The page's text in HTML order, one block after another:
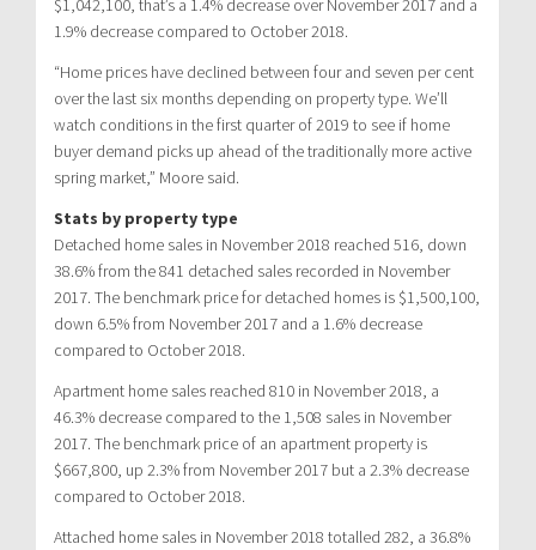
1.9% decrease compared to October 2018.
“Home prices have declined between four and seven per cent
over the last six months depending on property type. We’ll
watch conditions in the first quarter of 2019 to see if home
buyer demand picks up ahead of the traditionally more active
spring market,” Moore said.
Stats by property type
Detached home sales in November 2018 reached 516, down
38.6% from the 841 detached sales recorded in November
2017. The benchmark price for detached homes is $1,500,100,
down 6.5% from November 2017 and a 1.6% decrease
compared to October 2018.
Apartment home sales reached 810 in November 2018, a
46.3% decrease compared to the 1,508 sales in November
2017. The benchmark price of an apartment property is
$667,800, up 2.3% from November 2017 but a 2.3% decrease
compared to October 2018.
Attached home sales in November 2018 totalled 282, a 36.8%